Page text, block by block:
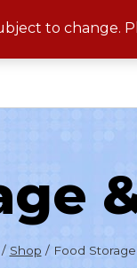
to
/ Shop / Food